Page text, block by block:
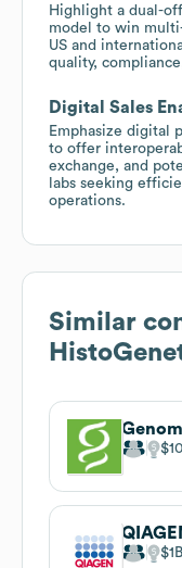
Highlight a dual-
model to win
US and
quality,
Digital Sales
Emphasize digital
to offer
exchange, and
labs seeking
operations.
Similar
$1B